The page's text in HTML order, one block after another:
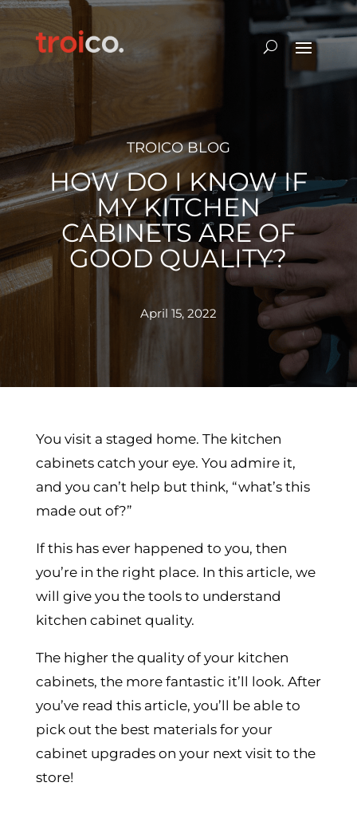
TROICO BLOG
HOW DO I KNOW IF
MY KITCHEN
CABINETS ARE OF
GOOD QUALITY?
April 15, 2022
You visit a staged home. The kitchen
cabinets catch your eye. You admire it,
and you can’t help but think, “what’s this
made out of?”
If this has ever happened to you, then
you’re in the right place. In this article, we
will give you the tools to understand
kitchen cabinet quality.
The higher the quality of your kitchen
cabinets, the more fantastic it’ll look. After
you’ve read this article, you’ll be able to
pick out the best materials for your
cabinet upgrades on your next visit to the
store!